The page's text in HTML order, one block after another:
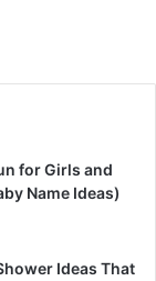
for Girls and
Name Ideas)
Ideas That